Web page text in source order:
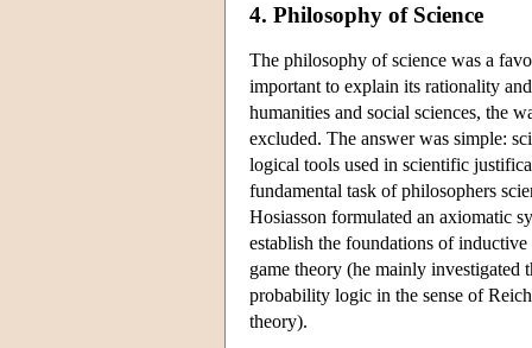
4. Philosophy of Science
The philosophy of science was a
important to explain its rationality
humanities and social sciences, the
excluded. The answer was simple:
logical tools used in scientific
fundamental task of philosophers
Hosiasson formulated an axiomatic
establish the foundations of
game theory (he mainly
probability logic in the sense of
theory).